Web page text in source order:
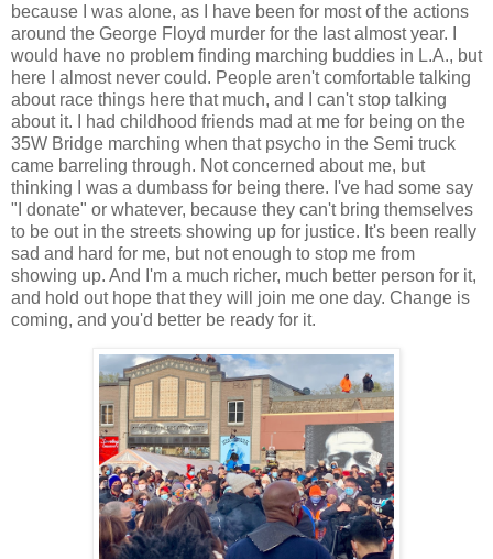
because I was alone, as I have been for most of the actions
around the George Floyd murder for the last almost year. I
would have no problem finding marching buddies in L.A., but
here I almost never could. People aren't comfortable talking
about race things here that much, and I can't stop talking
about it. I had childhood friends mad at me for being on the
35W Bridge marching when that psycho in the Semi truck
came barreling through. Not concerned about me, but
thinking I was a dumbass for being there. I've had some say
"I donate" or whatever, because they can't bring themselves
to be out in the streets showing up for justice. It's been really
sad and hard for me, but not enough to stop me from
showing up. And I'm a much richer, much better person for it,
and hold out hope that they will join me one day. Change is
coming, and you'd better be ready for it.